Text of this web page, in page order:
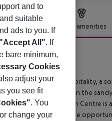
Hotel amenities
all travellers kind hospitality, a
to be stretching on the
Rome''s New Exhibition Centre
its guests will have the
and to
suitable
ads to you. If
"Accept All". If
bare minimum,
Cookies
adjust your
you see fit
. You
change your